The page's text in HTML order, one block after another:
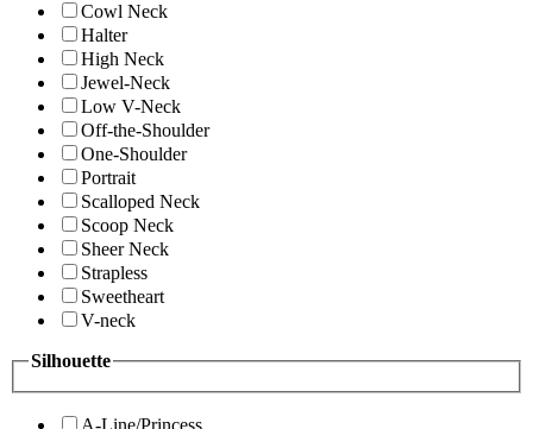
Cowl Neck
Halter
High Neck
Jewel-Neck
Low V-Neck
Off-the-Shoulder
One-Shoulder
Portrait
Scalloped Neck
Scoop Neck
Sheer Neck
Strapless
Sweetheart
V-neck
Silhouette
A-Line/Princess